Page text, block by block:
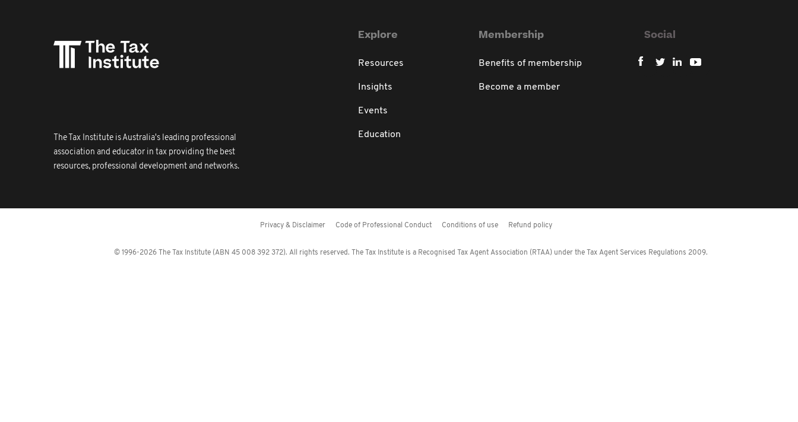
The Tax Institute is Australia's leading professional
association and educator in tax providing the best
resources, professional development and networks.
Explore
Resources
Insights
Events
Education
Membership
Benefits of membership
Become a member
Social
Privacy & Disclaimer Code of Professional Conduct Conditions of use Refund policy
© 1996-2026 The Tax Institute (ABN 45 008 392 372). All rights reserved. The Tax Institute is a Recognised Tax Agent Association (RTAA) under the Tax Agent Services Regulations 2009.